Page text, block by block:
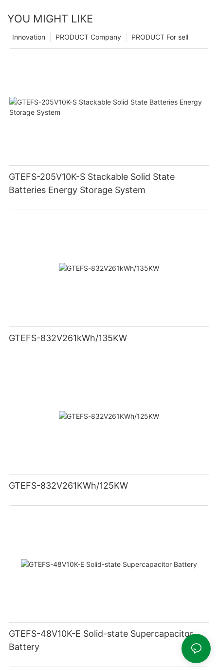
YOU MIGHT LIKE
PRODUCT For sell
PRODUCT Company
Innovation
GTEFS-205V10K-S Stackable Solid State
Batteries Energy Storage System
GTEFS-832V261kWh/135KW
GTEFS-832V261KWh/125KW
GTEFS-48V10K-E Solid-state Supercapacitor
Battery